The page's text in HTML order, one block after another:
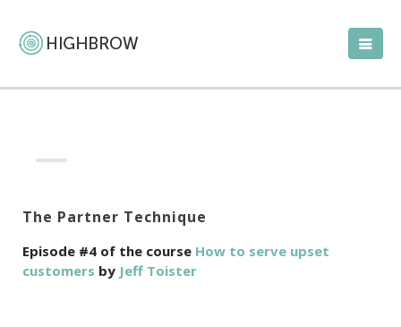
The Partner Technique
Episode #4 of the course How to serve upset
customers by Jeff Toister